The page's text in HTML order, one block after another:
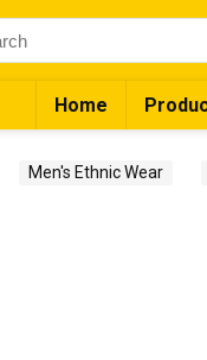
Home
Men's Ethnic Wear